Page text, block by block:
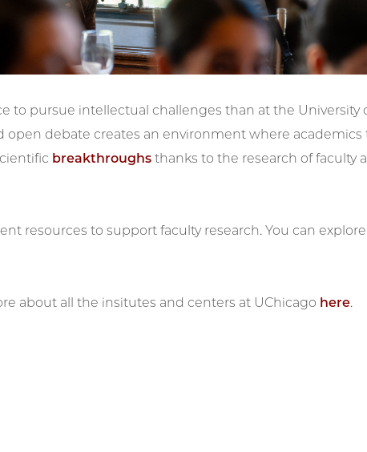
to pursue intellectual challenges than at the University
open debate creates an environment where academics
breakthroughsthanks to the research of faculty
resources to support faculty research. You can
about all the insitutes and centers at UChicago here.